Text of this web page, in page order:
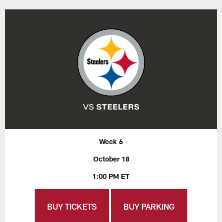
Week 6
October 18
1:00 PM ET
BUY TICKETS BUY PARKING